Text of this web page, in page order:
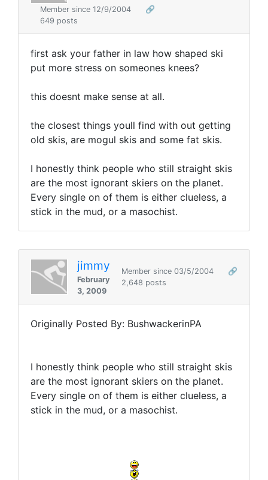
Member since 12/9/2004
🔗
649 posts
first ask your father in law how shaped ski
put more stress on someones knees?
this doesnt make sense at all.
the closest things youll find with out getting
old skis, are mogul skis and some fat skis.
I honestly think people who still straight skis
are the most ignorant skiers on the planet.
Every single on of them is either clueless, a
stick in the mud, or a masochist.
jimmy
February
3, 2009
Member since 03/5/2004
🔗
2,648 posts
Originally Posted By: BushwackerinPA
I honestly think people who still straight skis
are the most ignorant skiers on the planet.
Every single on of them is either clueless, a
stick in the mud, or a masochist.